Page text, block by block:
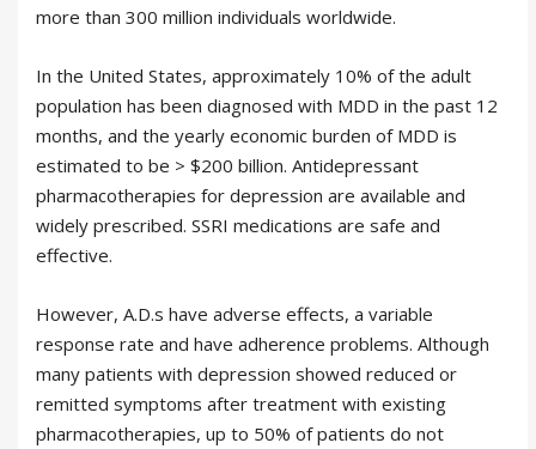
more than 300 million individuals worldwide.
In the United States, approximately 10% of the adult
population has been diagnosed with MDD in the past 12
months, and the yearly economic burden of MDD is
estimated to be > $200 billion. Antidepressant
pharmacotherapies for depression are available and
widely prescribed. SSRI medications are safe and
effective.
However, A.D.s have adverse effects, a variable
response rate and have adherence problems. Although
many patients with depression showed reduced or
remitted symptoms after treatment with existing
pharmacotherapies, up to 50% of patients do not